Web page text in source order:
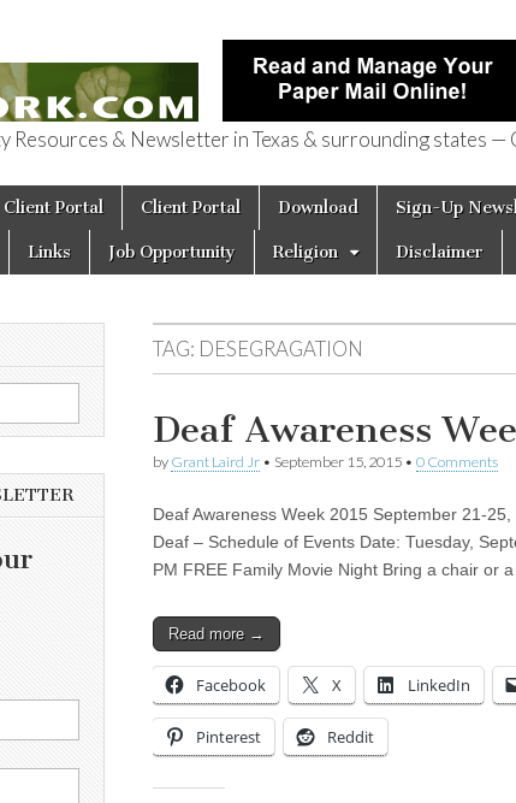
of Texas
Resources & Newsletter in Texas & surrounding states
Client Portal Client Portal Download Sign-Up
Links Job Opportunity Religion Disclaimer
TAG: DESEGRAGATION
Deaf Awareness
by Grant Laird Jr • September 15, 2015 • 0 Comments
Deaf Awareness Week 2015 September 21-
Deaf – Schedule of Events Date: Tuesday,
PM FREE Family Movie Night Bring a chair or
Read more →
Facebook X LinkedIn
Pinterest Reddit